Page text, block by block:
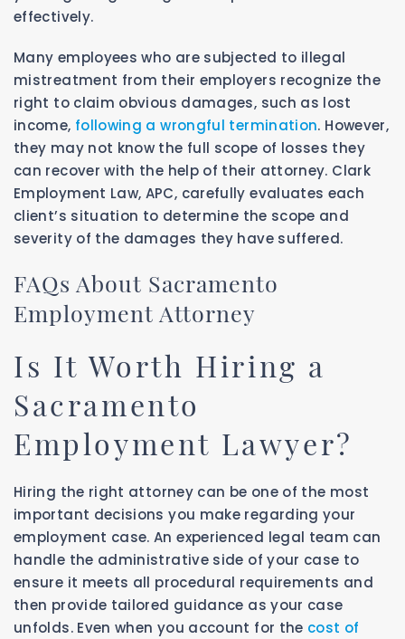
effectively.
Many employees who are subjected to illegal
mistreatment from their employers recognize the
right to claim obvious damages, such as lost
income, following a wrongful termination. However,
they may not know the full scope of losses they
can recover with the help of their attorney. Clark
Employment Law, APC, carefully evaluates each
client’s situation to determine the scope and
severity of the damages they have suffered.
FAQs About Sacramento
Employment Attorney
Is It Worth Hiring a
Sacramento
Employment Lawyer?
Hiring the right attorney can be one of the most
important decisions you make regarding your
employment case. An experienced legal team can
handle the administrative side of your case to
ensure it meets all procedural requirements and
then provide tailored guidance as your case
unfolds. Even when you account for the cost of